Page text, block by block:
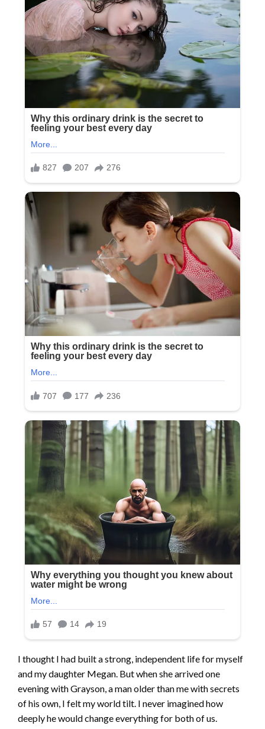
I thought I had built a strong, independent life for myself
and my daughter Megan. But when she arrived one
evening with Grayson, a man older than me with secrets
of his own, I felt my world tilt. I never imagined how
deeply he would change everything for both of us.